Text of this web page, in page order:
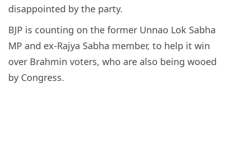
disappointed by the party.
BJP is counting on the former Unnao Lok Sabha
MP and ex-Rajya Sabha member, to help it win
over Brahmin voters, who are also being wooed
by Congress.